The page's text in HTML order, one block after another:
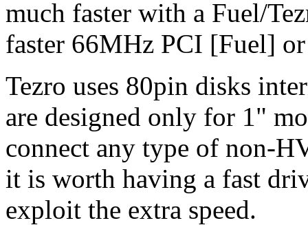
much faster with a Fuel/
faster 66MHz PCI [Fuel]
Tezro uses 80pin disks
are designed only for 1"
connect any type of non-
it is worth having a fast
exploit the extra speed.